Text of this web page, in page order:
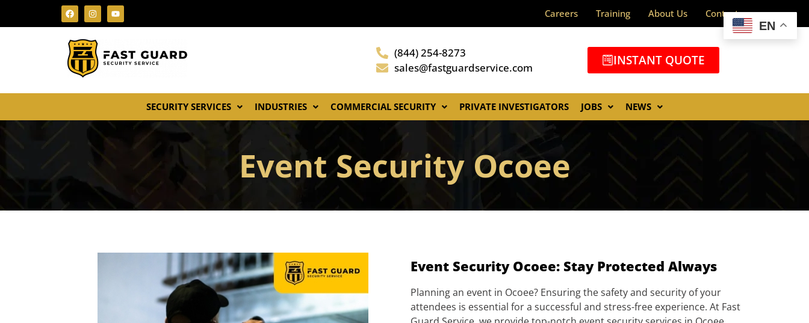
Careers Training About Us Contact
(844) 254-8273
sales@fastguardservice.com
INSTANT QUOTE
SECURITY SERVICES INDUSTRIES COMMERCIAL SECURITY PRIVATE INVESTIGATORS JOBS NEWS
Event Security Ocoee
Event Security Ocoee: Stay Protected Always
Planning an event in Ocoee? Ensuring the safety and security of your
attendees is essential for a successful and stress-free experience. At Fast
EN